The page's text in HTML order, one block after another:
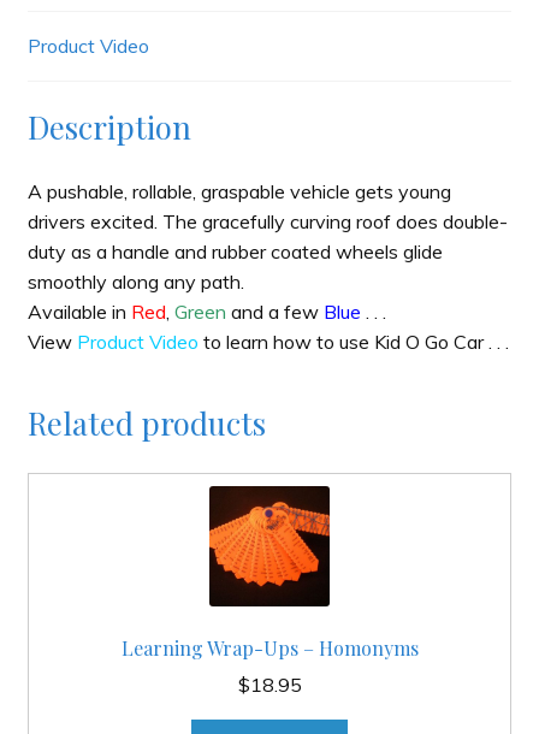
Product Video
Description
A pushable, rollable, graspable vehicle gets young
drivers excited. The gracefully curving roof does double-
duty as a handle and rubber coated wheels glide
smoothly along any path.
Available in Red, Green and a few Blue . . .
View Product Video to learn how to use Kid O Go Car . . .
Related products
Learning Wrap-Ups – Homonyms
$18.95